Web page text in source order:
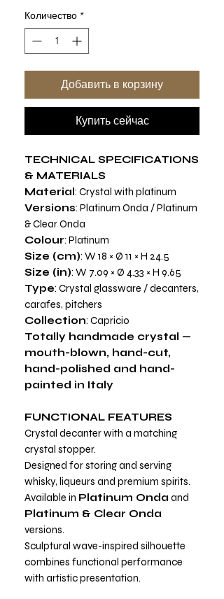
Количество *
Добавить в корзину
Купить сейчас
TECHNICAL SPECIFICATIONS
& MATERIALS
Material: Crystal with platinum
Versions: Platinum Onda / Platinum
& Clear Onda
Colour: Platinum
Size (cm): W 18 × Ø 11 × H 24.5
Size (in): W 7.09 × Ø 4.33 × H 9.65
Type: Crystal glassware / decanters,
carafes, pitchers
Collection: Capricio
Totally handmade crystal —
mouth-blown, hand-cut,
hand-polished and hand-
painted in Italy
FUNCTIONAL FEATURES
Crystal decanter with a matching
crystal stopper.
Designed for storing and serving
whisky, liqueurs and premium spirits.
Available in Platinum Onda and
Platinum & Clear Onda
versions.
Sculptural wave-inspired silhouette
combines functional performance
with artistic presentation.